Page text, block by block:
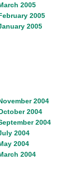
2005
2005
2005
2004
2004
2004
2004
2004
2004